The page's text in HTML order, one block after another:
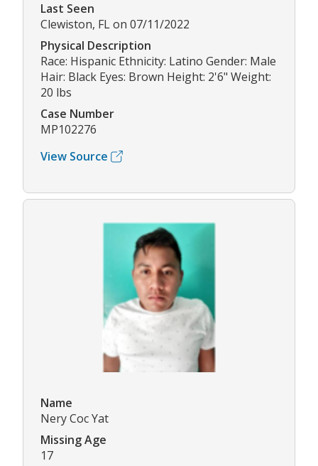
Last Seen
Clewiston, FL on 07/11/2022
Physical Description
Race: Hispanic Ethnicity: Latino Gender: Male
Hair: Black Eyes: Brown Height: 2'6" Weight:
20 lbs
Case Number
MP102276
View Source
Name
Nery Coc Yat
Missing Age
17